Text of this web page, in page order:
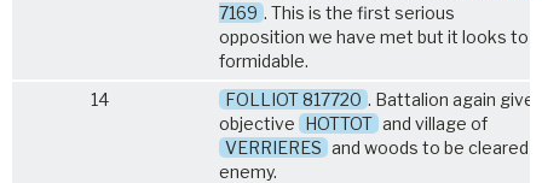
7169 . This is the first serious
opposition we have met but it looks to
formidable.
14
FOLLIOT 817720 . Battalion again
objective HOTTOT and village of
VERRIERES and woods to be cleared
enemy.